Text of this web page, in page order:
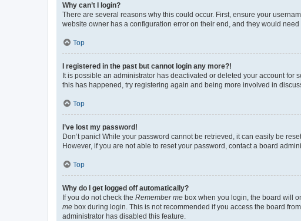
Why can’t I login?
There are several reasons why this could occur. First, ensure your
website owner has a configuration error on their end, and they would need
Top
I registered in the past but cannot login any more?!
It is possible an administrator has deactivated or deleted your account
this has happened, try registering again and being more involved in
Top
I’ve lost my password!
Don’t panic! While your password cannot be retrieved, it can easily be
However, if you are not able to reset your password, contact a board
Top
Why do I get logged off automatically?
If you do not check the Remember me box when you login, the board will
me box during login. This is not recommended if you access the board
administrator has disabled this feature.